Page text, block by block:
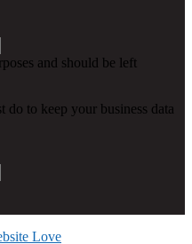
and should be left
do to keep your business data
Love